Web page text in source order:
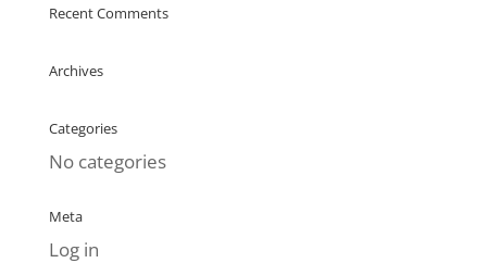
Recent Comments
Archives
Categories
No categories
Meta
Log in